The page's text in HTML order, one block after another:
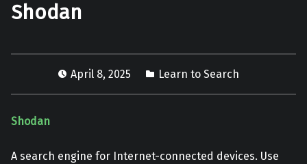
Shodan
April 8, 2025 Learn to Search
Shodan
A search engine for Internet-connected devices. Use